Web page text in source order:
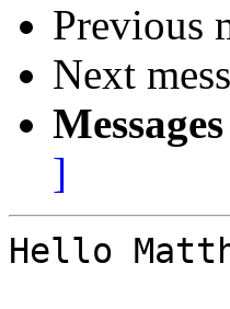
Previous
Next
]
Hello